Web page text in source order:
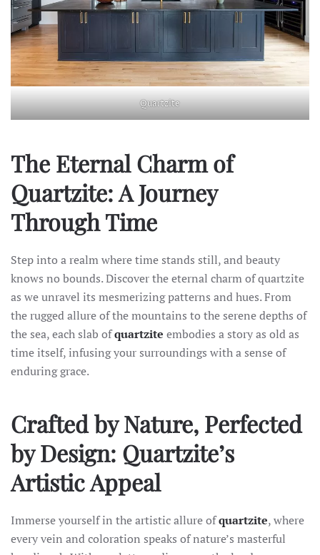
Quartzite
The Eternal Charm of
Quartzite: A Journey
Through Time
Step into a realm where time stands still, and beauty
knows no bounds. Discover the eternal charm of quartzite
as we unravel its mesmerizing patterns and hues. From
the rugged allure of the mountains to the serene depths of
the sea, each slab ofquartzite embodies a story as old as
time itself, infusing your surroundings with a sense of
enduring grace.
Crafted by Nature, Perfected
by Design: Quartzite’s
Artistic Appeal
Immerse yourself in the artistic allure ofquartzite, where
every vein and coloration speaks of nature’s masterful